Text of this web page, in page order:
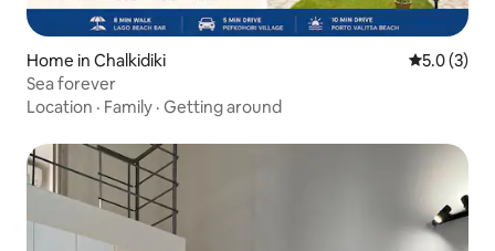
Home in Chalkidiki 5.0 out of
5.0 (3)
Sea forever
Location · Family · Getting around